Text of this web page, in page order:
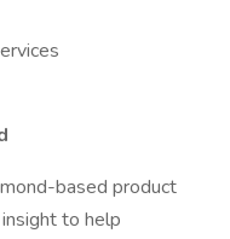
based product
to help